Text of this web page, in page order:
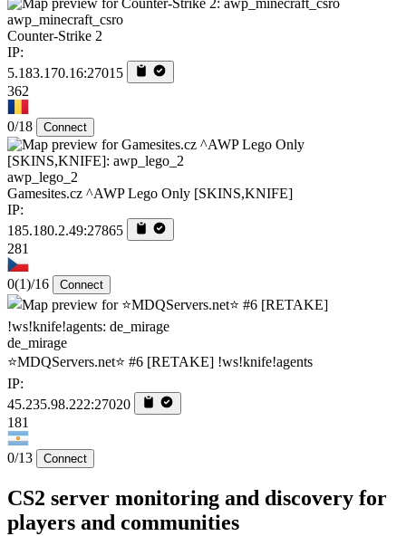
awp_minecraft_csro
Counter-Strike 2
IP:
5.183.170.16:27015
362
0/18 Connect
awp_lego_2
Gamesites.cz ^AWP Lego Only [SKINS,KNIFE]
IP:
185.180.2.49:27865
281
0(1)/16 Connect
de_mirage
⭐MDQServers.net⭐ #6 [RETAKE] !ws!knife!agents
IP:
45.235.98.222:27020
181
0/13 Connect
CS2 server monitoring and discovery for
players and communities